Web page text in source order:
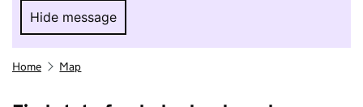
Hide message
Hide message. I do not want to take part in
Home Map